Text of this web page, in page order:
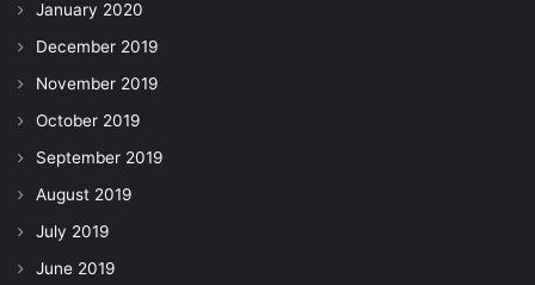
January 2020
December 2019
November 2019
October 2019
September 2019
August 2019
July 2019
June 2019